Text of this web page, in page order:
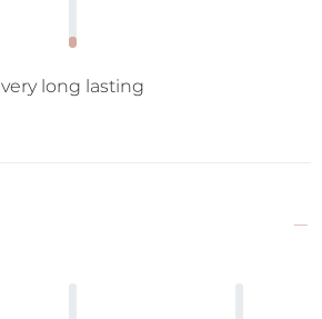
very long lasting